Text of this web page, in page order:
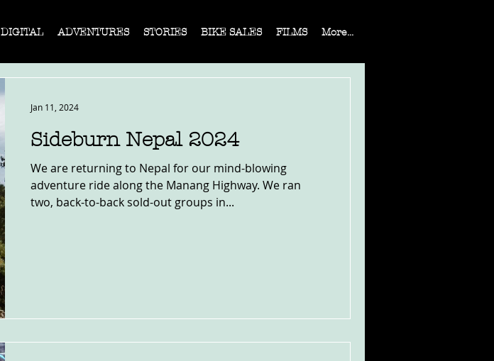
DIGITAL ADVENTURES STORIES BIKE SALES FILMS More...
Sideburn Nepal 2024
We are returning to Nepal for our mind-blowing
adventure ride along the Manang Highway. We ran
two, back-to-back sold-out groups in...
Jan 11, 2024